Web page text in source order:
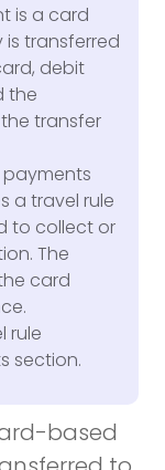
is a card
transferred
debit
the
transfer
a travel rule
to collect or
The
card
rule
section.
based